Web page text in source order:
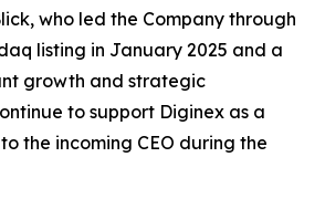
who led the Company through
listing in January 2025 and a
growth and strategic
to support Diginex as a
the incoming CEO during the